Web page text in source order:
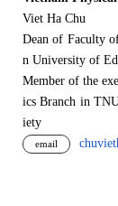
Viet Ha Chu
Dean of Faculty
n University of
Member of the
ics Branch in
iety
email